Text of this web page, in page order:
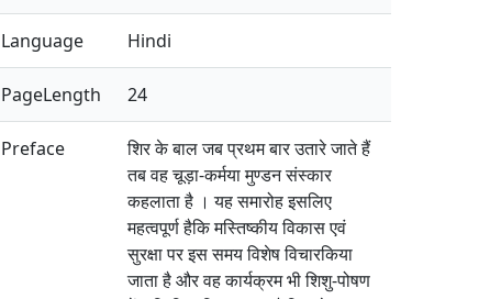
Language Hindi
PageLength 24
Preface
शिर के बाल जब प्रथम बार उतारे जाते हैं
तब वह चूड़ा-कर्मया मुण्डन संस्कार
कहलाता है । यह समारोह इसलिए
महत्वपूर्ण हैकि मस्तिष्कीय विकास एवं
सुरक्षा पर इस समय विशेष विचारकिया
जाता है और वह कार्यक्रम भी शिशु-पोषण